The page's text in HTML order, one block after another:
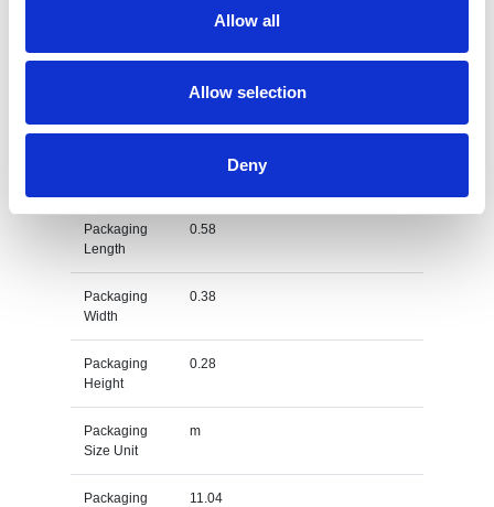
Allow all
Allow selection
Deny
0.552
kg
Cotton
Packaging
Length
0.58
Packaging
Width
0.38
Packaging
Height
0.28
Packaging
Size Unit
m
Packaging
11.04